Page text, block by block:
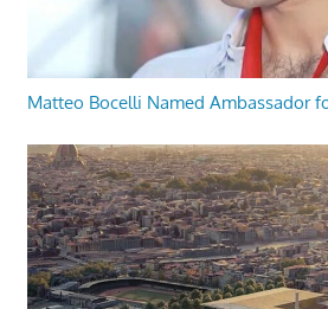
Matteo Bocelli Named Ambassador